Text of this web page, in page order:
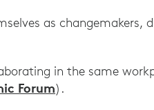
as changemakers,
in the same
Forum).